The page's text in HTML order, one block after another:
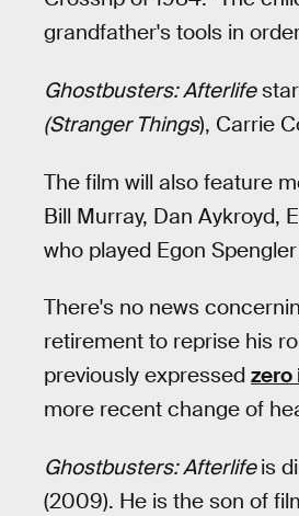
grandfather's tools in
Ghostbusters: Afterlife
(Stranger Things), Carrie
The film will also feature
Bill Murray, Dan Aykroyd,
who played Egon
There's no news
retirement to reprise his
previously expressed
more recent change of
Ghostbusters: Afterlifeis
(2009). He is the son of